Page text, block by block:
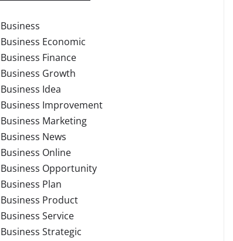
Business
Business Economic
Business Finance
Business Growth
Business Idea
Business Improvement
Business Marketing
Business News
Business Online
Business Opportunity
Business Plan
Business Product
Business Service
Business Strategic